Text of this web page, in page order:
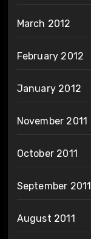
March 2012
February 2012
January 2012
November 2011
October 2011
September 2011
August 2011